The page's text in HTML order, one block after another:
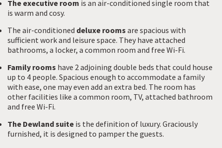
The executive room is an air-conditioned single room that
is warm and cosy.
The air-conditioned deluxe rooms are spacious with
sufficient work and leisure space. They have attached
bathrooms, a locker, a common room and free Wi-Fi.
Family rooms have 2 adjoining double beds that could house
up to 4 people. Spacious enough to accommodate a family
with ease, one may even add an extra bed. The room has
other facilities like a common room, TV, attached bathroom
and free Wi-Fi.
The Dewland suite is the definition of luxury. Graciously
furnished, it is designed to pamper the guests.